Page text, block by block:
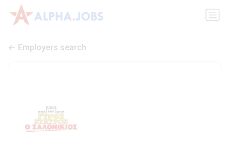
Employers search